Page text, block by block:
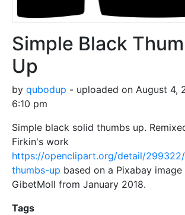
Simple Black
Up
by qubodup - uploaded on August 4,
6:10 pm
Simple black solid thumbs up.
Firkin's work
https://openclipart.org/detail/
thumbs-up based on a Pixabay image
GibetMoll from January 2018.
Tags